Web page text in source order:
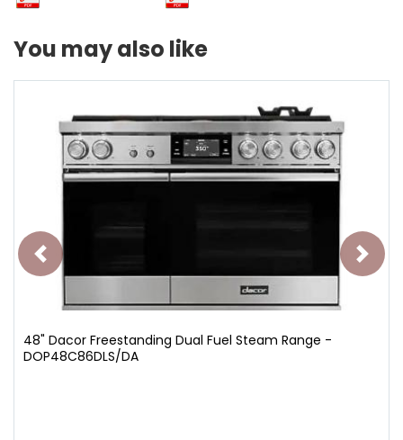
You may also like
48" Dacor Freestanding Dual Fuel Steam Range -
DOP48C86DLS/DA